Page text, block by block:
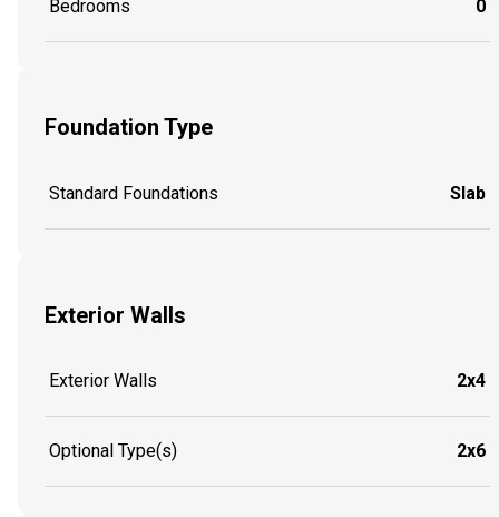
Bedrooms 0
Foundation Type
Standard Foundations Slab
Exterior Walls
Exterior Walls 2x4
Optional Type(s) 2x6